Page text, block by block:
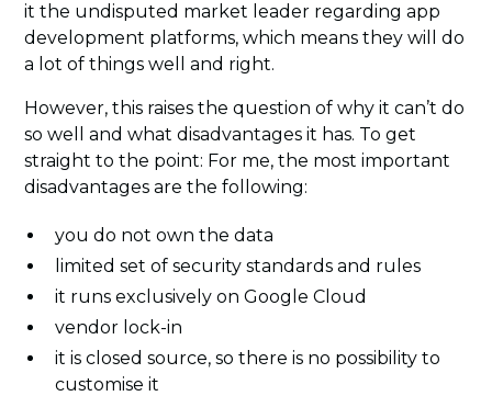
it the undisputed market leader regarding app
development platforms, which means they will do
a lot of things well and right.
However, this raises the question of why it can’t do
so well and what disadvantages it has. To get
straight to the point: For me, the most important
disadvantages are the following:
you do not own the data
limited set of security standards and rules
it runs exclusively on Google Cloud
vendor lock-in
it is closed source, so there is no possibility to
customise it